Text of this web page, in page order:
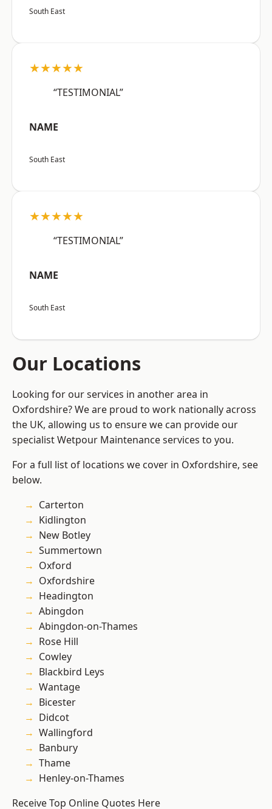
South East
★★★★★
“TESTIMONIAL”
NAME
South East
★★★★★
“TESTIMONIAL”
NAME
South East
Our Locations
Looking for our services in another area in
Oxfordshire? We are proud to work nationally across
the UK, allowing us to ensure we can provide our
specialist Wetpour Maintenance services to you.
For a full list of locations we cover in Oxfordshire, see
below.
Carterton
Kidlington
New Botley
Summertown
Oxford
Oxfordshire
Headington
Abingdon
Abingdon-on-Thames
Rose Hill
Cowley
Blackbird Leys
Wantage
Bicester
Didcot
Wallingford
Banbury
Thame
Henley-on-Thames
Receive Top Online Quotes Here